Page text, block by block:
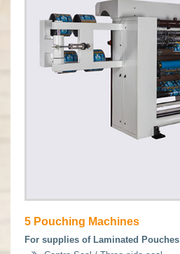
5 Pouching Machines
For supplies of Laminated Pouches